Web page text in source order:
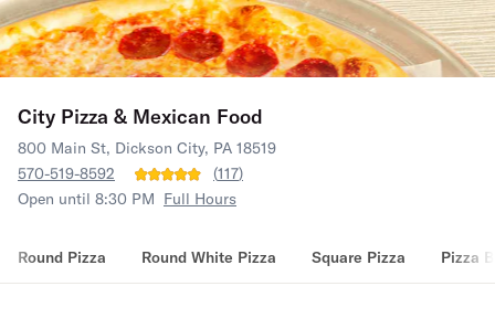
City Pizza & Mexican Food
800 Main St, Dickson City, PA 18519
570-519-8592
(117)
Open until 8:30 PM Full Hours
Round Pizza Round White Pizza Square Pizza Pizza